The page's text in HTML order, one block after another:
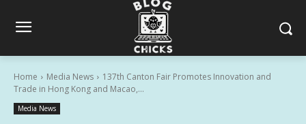
Home Media News
137th Canton Fair Promotes Innovation and
Trade in Hong Kong and Macao,...
Media News